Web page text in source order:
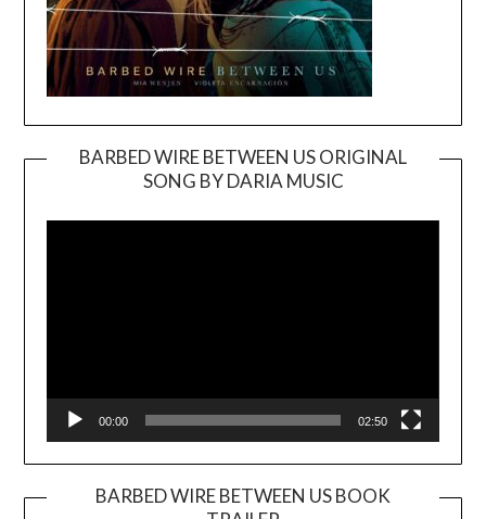
BARBED WIRE BETWEEN US ORIGINAL
SONG BY DARIA MUSIC
Player
00:00 02:50
BARBED WIRE BETWEEN US BOOK